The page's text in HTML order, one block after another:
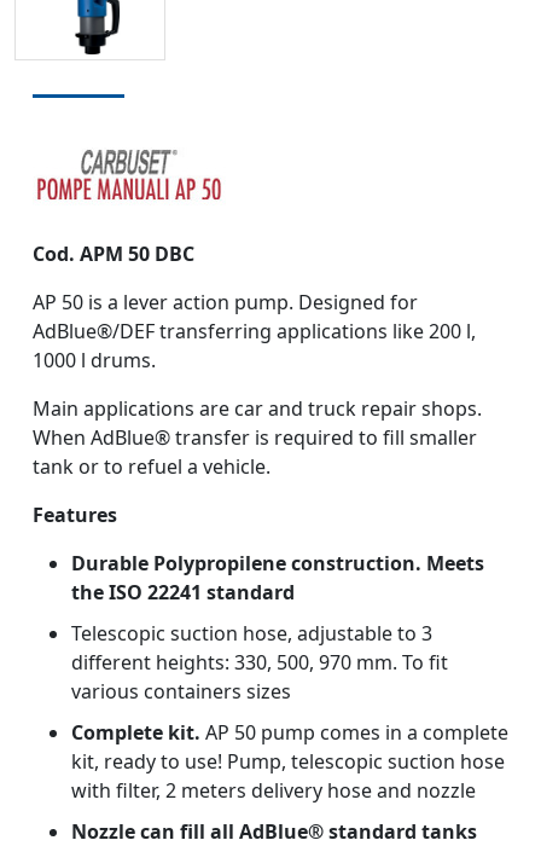
Cod. APM 50 DBC
AP 50 is a lever action pump. Designed for
AdBlue®/DEF transferring applications like 200 l,
1000 l drums.
Main applications are car and truck repair shops.
When AdBlue® transfer is required to fill smaller
tank or to refuel a vehicle.
Features
Durable Polypropilene construction. Meets
the ISO 22241 standard
Telescopic suction hose, adjustable to 3
different heights: 330, 500, 970 mm. To fit
various containers sizes
Complete kit. AP 50 pump comes in a complete
kit, ready to use! Pump, telescopic suction hose
with filter, 2 meters delivery hose and nozzle
Nozzle can fill all AdBlue® standard tanks